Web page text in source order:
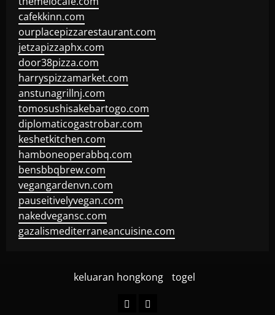
cafekkinn.com
ourplacepizzarestaurant.com
jetzapizzaphx.com
door38pizza.com
harryspizzamarket.com
anstunagrillnj.com
tomosushisakebartogo.com
diplomaticogastrobar.com
keshetkitchen.com
hamboneoperabbq.com
bensbbqbrew.com
vegangardenvn.com
pauseitivelyvegan.com
nakedvegansc.com
gazalismediterraneancuisine.com
keluaran hongkong togel
keluaran
togel